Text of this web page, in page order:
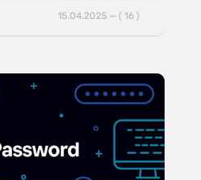
15.04.2025 — ( 16 )